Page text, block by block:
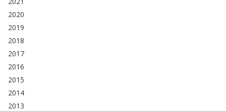
2020
2019
2018
2017
2016
2015
2014
2013